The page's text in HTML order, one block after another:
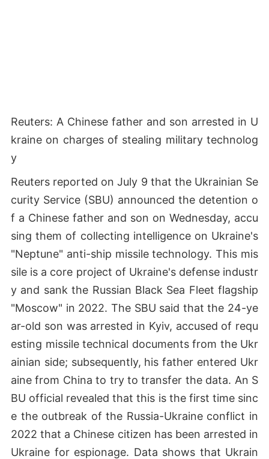
Reuters: A Chinese father and son arrested in U
kraine on charges of stealing military technolog
y
Reuters reported on July 9 that the Ukrainian Se
curity Service (SBU) announced the detention o
f a Chinese father and son on Wednesday, accu
sing them of collecting intelligence on Ukraine's
"Neptune" anti-ship missile technology. This mis
sile is a core project of Ukraine's defense industr
y and sank the Russian Black Sea Fleet flagship
"Moscow" in 2022. The SBU said that the 24-ye
ar-old son was arrested in Kyiv, accused of requ
esting missile technical documents from the Ukr
ainian side; subsequently, his father entered Ukr
aine from China to try to transfer the data. An S
BU official revealed that this is the first time sinc
e the outbreak of the Russia-Ukraine conflict in
2022 that a Chinese citizen has been arrested in
Ukraine for espionage. Data shows that Ukrain